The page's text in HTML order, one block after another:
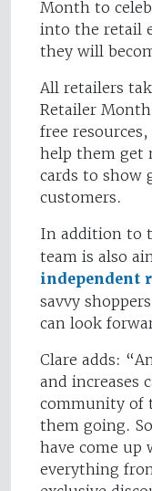
Month to
into the retail
they will
All retailers
Retailer Month
free
help them get
cards to show
customers.
In addition to
team is also
independent
savvy
can look
Clare adds:
and increases
community of
them going.
have come
everything